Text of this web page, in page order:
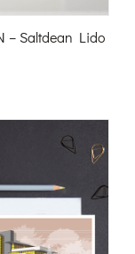
– Saltdean Lido